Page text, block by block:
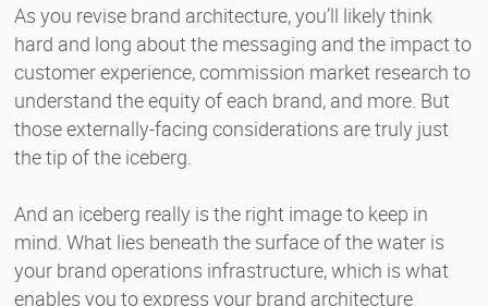
As you revise brand architecture, you’ll likely think
hard and long about the messaging and the impact to
customer experience, commission market research to
understand the equity of each brand, and more. But
those externally-facing considerations are truly just
the tip of the iceberg.
And an iceberg really is the right image to keep in
mind. What lies beneath the surface of the water is
your brand operations infrastructure, which is what
enables you to express your brand architecture